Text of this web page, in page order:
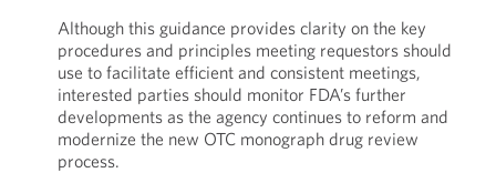
Although this guidance provides clarity on the key
procedures and principles meeting requestors should
use to facilitate efficient and consistent meetings,
interested parties should monitor FDA’s further
developments as the agency continues to reform and
modernize the new OTC monograph drug review
process.